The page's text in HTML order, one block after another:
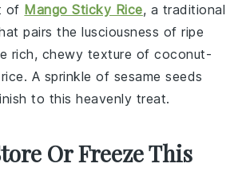
of Mango Sticky Rice, a traditional
pairs the lusciousness of ripe
rich, chewy texture ofcoconut-
. A sprinkle of sesame seeds
to this heavenly treat.
Or Freeze This